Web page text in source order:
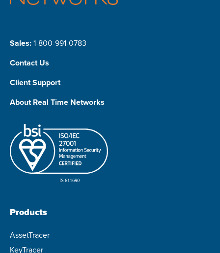
Sales:1-800-991-0783
Contact Us
Client Support
About Real Time Networks
Products
AssetTracer
KeyTracer